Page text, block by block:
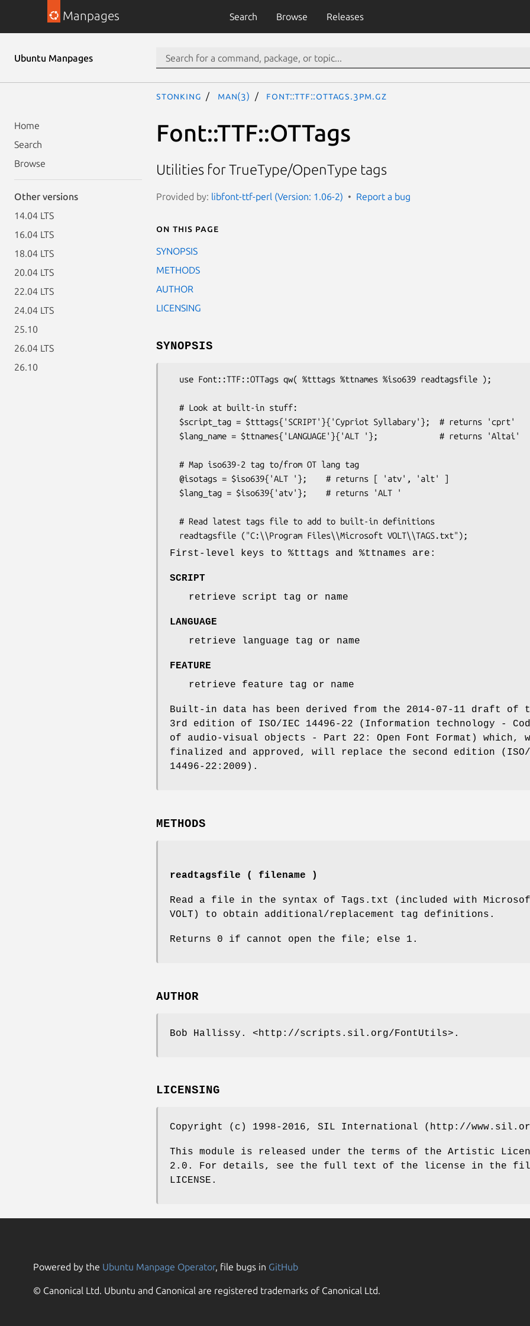
Manpages Search Browse Releases
Ubuntu Manpages
Home
Search
Browse
Other versions
14.04 LTS
16.04 LTS
18.04 LTS
20.04 LTS
22.04 LTS
24.04 LTS
25.10
26.04 LTS
26.10
stonking man(3) Font::TTF::OTTags.3pm.gz
Font::TTF::OTTags
Utilities for TrueType/OpenType tags
Provided by: libfont-ttf-perl (Version: 1.06-2) Report a bug
On this page
SYNOPSIS
METHODS
AUTHOR
LICENSING
SYNOPSIS
First-level keys to %tttags and %ttnames are:
SCRIPT
retrieve script tag or name
LANGUAGE
retrieve language tag or name
FEATURE
retrieve feature tag or name
Built-in data has been derived from the 2014-07-11 draft of
3rd edition of ISO/IEC 14496-22 (Information technology -
of audio-visual objects - Part 22: Open Font Format) which,
finalized and approved, will replace the second edition (ISO/
14496-22:2009).
METHODS
readtagsfile ( filename )
Read a file in the syntax of Tags.txt (included with
VOLT) to obtain additional/replacement tag definitions.
Returns 0 if cannot open the file; else 1.
AUTHOR
Bob Hallissy. <http://scripts.sil.org/FontUtils>.
LICENSING
Copyright (c) 1998-2016, SIL International (http://
This module is released under the terms of the Artistic
2.0. For details, see the full text of the license in the
LICENSE.
Powered by the Ubuntu Manpage Operator, file bugs in GitHub
© Canonical Ltd. Ubuntu and Canonical are registered trademarks of Canonical Ltd.